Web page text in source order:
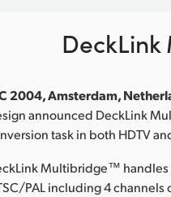
2004, Amsterdam,
announced DeckLink
task in both HDTV
Multibridge™ handles
PAL including 4 channels